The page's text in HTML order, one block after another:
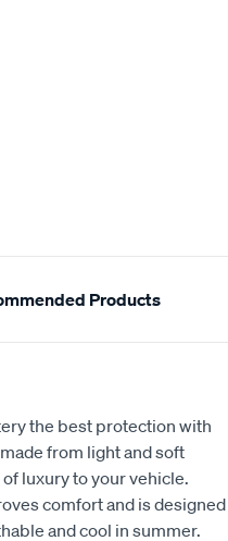
Products
the best protection with
from light and soft
luxury to your vehicle.
comfort and is designed
and cool in summer.